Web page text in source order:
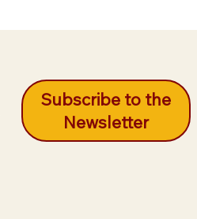
Subscribe to the
Newsletter